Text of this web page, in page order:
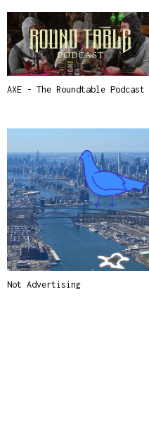
AXE - The Roundtable Podcast
Not Advertising